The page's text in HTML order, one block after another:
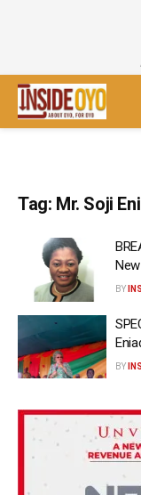
Tag: Mr. Soji
BY
BY